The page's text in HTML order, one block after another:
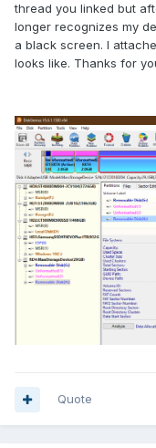
thread you linked but
longer recognizes my
a black screen. I
looks like. Thanks for
Quote